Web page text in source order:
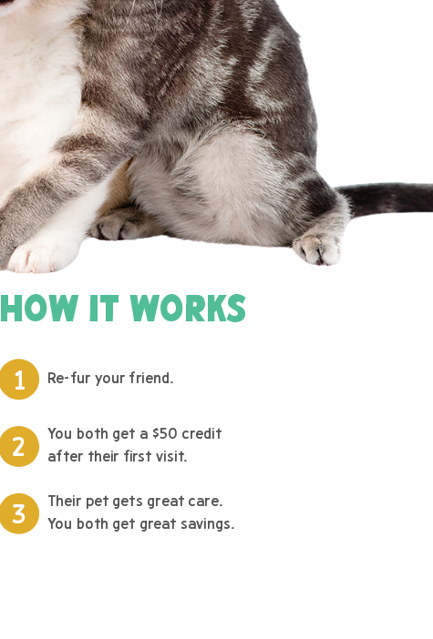
HOW IT WORKS
Re-fur your friend.
You both get a $50 credit
after their first visit.
Their pet gets great care.
You both get great savings.